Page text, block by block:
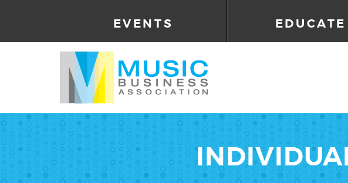
EVENTS EDUCATE